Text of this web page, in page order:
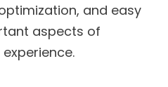
and easy
aspects of